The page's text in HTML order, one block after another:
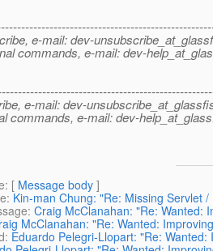
e-mail: dev-
commands, e-mail: dev-
e-mail: dev-
commands, e-mail: dev-
: [ Message body ]
: Kin-man Chung: "Re: Missing Servlet
: Craig McClanahan: "Re: Wanted:
McClanahan: "Re: Wanted:
: Eduardo Pelegri-Llopart: "Re: